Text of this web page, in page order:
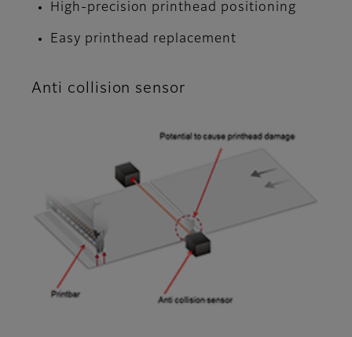
High-precision printhead positioning
Easy printhead replacement
Anti collision sensor